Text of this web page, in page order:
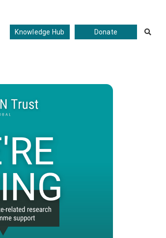
Knowledge Hub Donate 
Support